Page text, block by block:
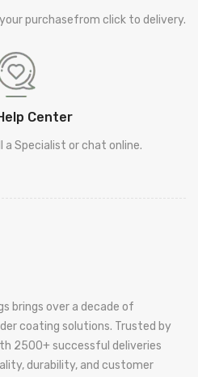
purchasefrom click to delivery.
Center
a Specialist or chat online.
brings over a decade of
coating solutions. Trusted by
2500+ successful deliveries
durability, and customer